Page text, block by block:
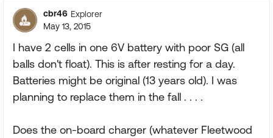
cbr46 Explorer
May 13, 2015
I have 2 cells in one 6V battery with poor SG (all
balls don't float). This is after resting for a day.
Batteries might be original (13 years old). I was
planning to replace them in the fall . . . .
Does the on-board charger (whatever Fleetwood